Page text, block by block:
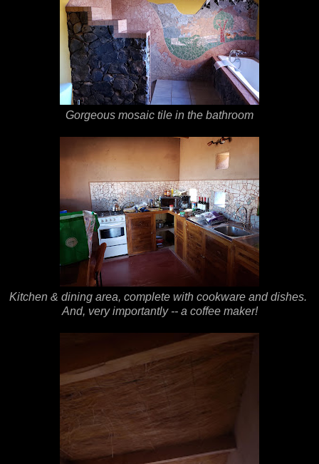
Gorgeous mosaic tile in the bathroom
Kitchen & dining area, complete with cookware and dishes.
And, very importantly -- a coffee maker!